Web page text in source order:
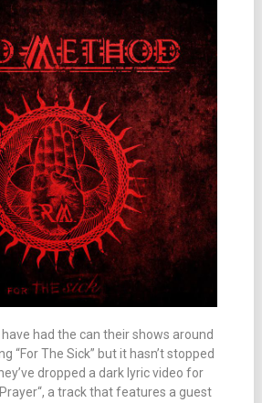
had the can their shows around
“For The Sick” but it hasn’t stopped
dropped a dark lyric video for
Prayer“, a track that features a guest